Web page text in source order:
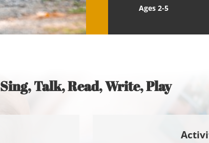
Ages 2-5
Sing, Talk, Read, Write, Play